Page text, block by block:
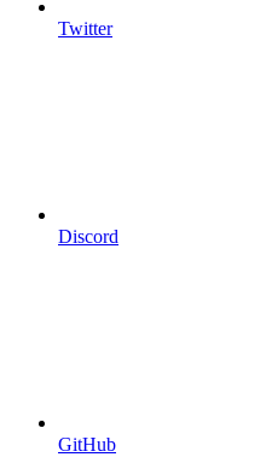
Twitter
Discord
GitHub